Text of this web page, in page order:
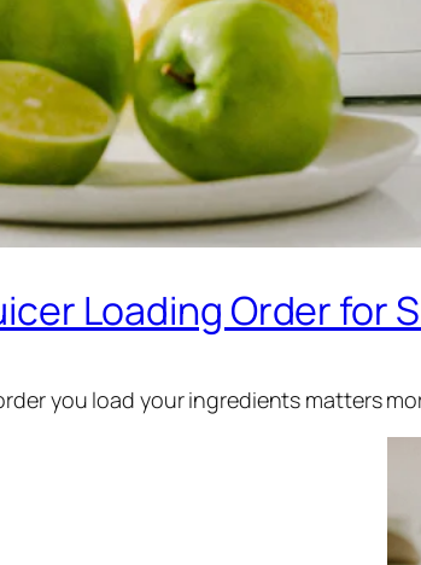
Loading Order for
you load your ingredients matters